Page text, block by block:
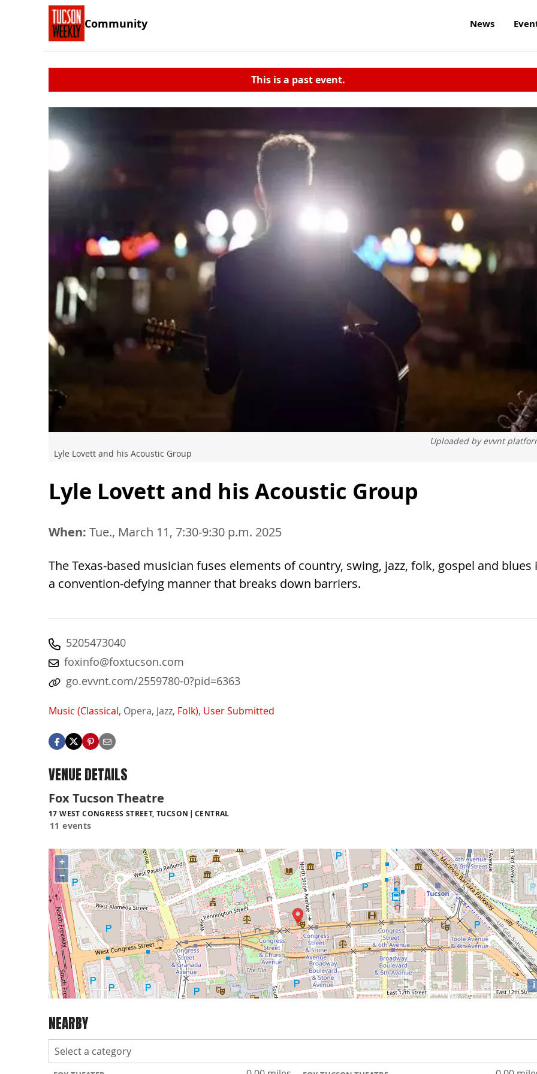
Community News
This is a past event.
Uploaded byevvnt
Lyle Lovett and his Acoustic Group
Lyle Lovett and his Acoustic Group
When: Tue., March 11, 7:30-9:30 p.m. 2025
The Texas-based musician fuses elements of country, swing, jazz, folk, gospel and blues
a convention-defying manner that breaks down barriers.
5205473040
foxinfo@foxtucson.com
go.evvnt.com/2559780-0?pid=6363
Music (Classical, Opera, Jazz, Folk), User Submitted
VENUE DETAILS
Fox Tucson Theatre
17 WEST CONGRESS STREET, TUCSON CENTRAL
11 events
+
−
i
NEARBY